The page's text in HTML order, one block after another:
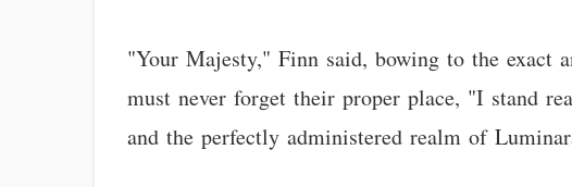
"Your Majesty," Finn said, bowing to the exact
must never forget their proper place, "I stand
and the perfectly administered realm of